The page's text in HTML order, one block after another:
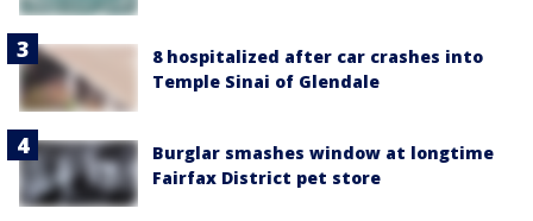
8 hospitalized after car crashes into
Temple Sinai of Glendale
Burglar smashes window at longtime
Fairfax District pet store